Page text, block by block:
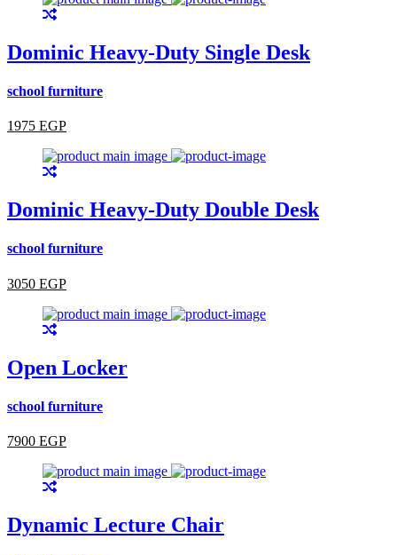
Dominic Heavy-Duty Single Desk
school furniture
1975 EGP
Dominic Heavy-Duty Double Desk
school furniture
3050 EGP
Open Locker
school furniture
7900 EGP
Dynamic Lecture Chair